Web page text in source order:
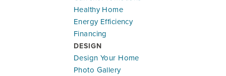
Healthy Home
Energy Efficiency
Financing
DESIGN
Design Your Home
Photo Gallery